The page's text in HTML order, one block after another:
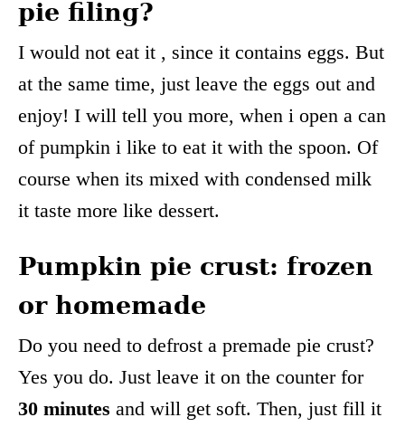
pie filing?
I would not eat it , since it contains eggs. But
at the same time, just leave the eggs out and
enjoy! I will tell you more, when i open a can
of pumpkin i like to eat it with the spoon. Of
course when its mixed with condensed milk
it taste more like dessert.
Pumpkin pie crust: frozen
or homemade
Do you need to defrost a premade pie crust?
Yes you do. Just leave it on the counter for
30 minutes and will get soft. Then, just fill it